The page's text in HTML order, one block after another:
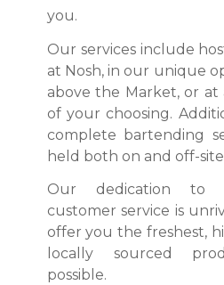
you.​
Our services include
at Nosh, in our unique
above the Market, or at
of your choosing.
complete bartending
held both on and off-
Our dedication to
customer service is
offer you the freshest,
locally sourced
possible.